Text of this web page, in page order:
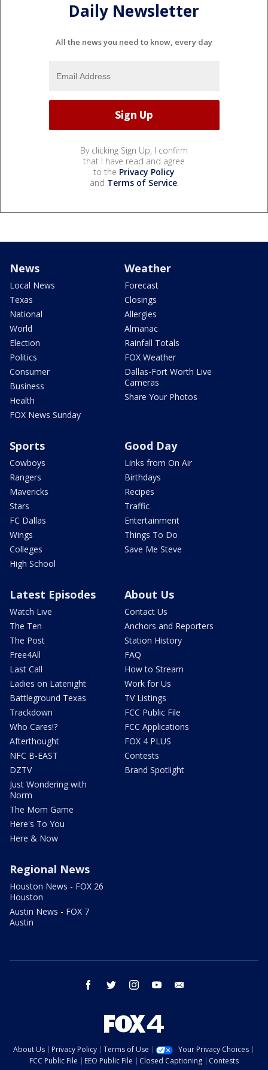
Daily Newsletter
All the news you need to know, every day
By clicking Sign Up, I confirm
that I have read and agree
to the Privacy Policy
and Terms of Service.
News
Local News
Texas
National
World
Election
Politics
Consumer
Business
Health
FOX News Sunday
Weather
Forecast
Closings
Allergies
Almanac
Rainfall Totals
FOX Weather
Dallas-Fort Worth Live
Cameras
Share Your Photos
Sports
Cowboys
Rangers
Mavericks
Stars
FC Dallas
Wings
Colleges
High School
Good Day
Links from On Air
Birthdays
Recipes
Traffic
Entertainment
Things To Do
Save Me Steve
Latest Episodes
Watch Live
The Ten
The Post
Free4All
Last Call
Ladies on Latenight
Battleground Texas
Trackdown
Who Cares!?
Afterthought
NFC B-EAST
DZTV
Just Wondering with
Norm
The Mom Game
Here's To You
Here & Now
About Us
Contact Us
Anchors and Reporters
Station History
FAQ
How to Stream
Work for Us
TV Listings
FCC Public File
FCC Applications
FOX 4 PLUS
Contests
Brand Spotlight
Regional News
Houston News - FOX 26
Houston
Austin News - FOX 7
Austin
facebook twitter instagram youtube
About Us Privacy Policy Terms of Use
Your Privacy Choices
FCC Public File
EEO Public File Closed Captioning
Contests